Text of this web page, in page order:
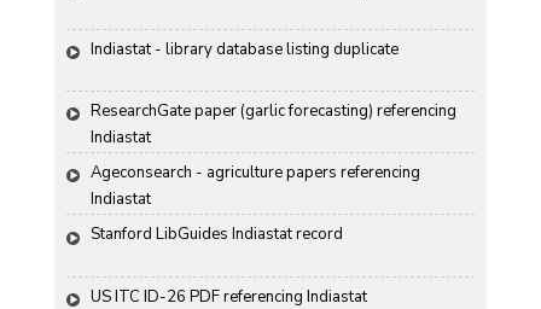
Indiastat - library database listing duplicate
ResearchGate paper (garlic forecasting) referencing
Indiastat
Ageconsearch - agriculture papers referencing
Indiastat
Stanford LibGuides Indiastat record
US ITC ID-26 PDF referencing Indiastat